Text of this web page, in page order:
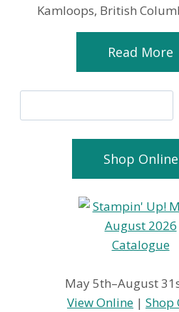
Kamloops, British
Read More
Shop Online
May 5th–August
View Online |Shop